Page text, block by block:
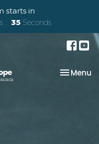
starts in
35 Seconds
Toggle
Menu